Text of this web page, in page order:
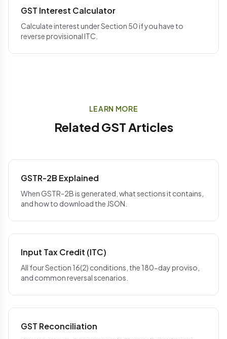
GST Interest Calculator
Calculate interest under Section 50 if you have to
reverse provisional ITC.
LEARN MORE
Related GST Articles
GSTR-2B Explained
When GSTR-2B is generated, what sections it contains,
and how to download the JSON.
Input Tax Credit (ITC)
All four Section 16(2) conditions, the 180-day proviso,
and common reversal scenarios.
GST Reconciliation